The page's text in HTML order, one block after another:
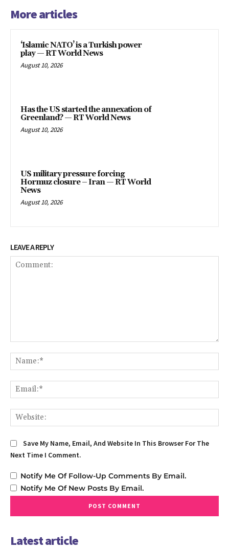
More articles
‘Islamic NATO’ is a Turkish power
play — RT World News
August 10, 2026
Has the US started the annexation of
Greenland? — RT World News
August 10, 2026
US military pressure forcing
Hormuz closure – Iran — RT World
News
August 10, 2026
LEAVE A REPLY
Save My Name, Email, And Website In This Browser For The
Next Time I Comment.
Notify Me Of Follow-Up Comments By Email.
Notify Me Of New Posts By Email.
Latest article